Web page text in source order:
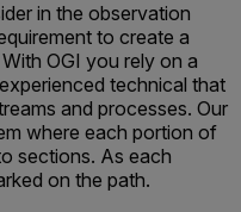
in the observation
to create a
OGI you rely on a
technical that
and processes. Our
where each portion of
sections. As each
on the path.